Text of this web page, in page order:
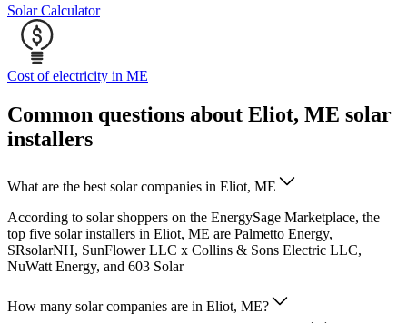
Solar Calculator
Cost of electricity in ME
Common questions about Eliot, ME solar
installers
What are the best solar companies in Eliot, ME
According to solar shoppers on the EnergySage Marketplace, the
top five solar installers in Eliot, ME are Palmetto Energy,
SRsolarNH, SunFlower LLC x Collins & Sons Electric LLC,
NuWatt Energy, and 603 Solar
How many solar companies are in Eliot, ME?